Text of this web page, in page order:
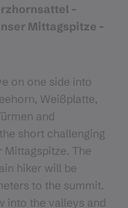
-
Mittagspitze -
on one side into
Weißplatte,
and
short challenging
Mittagspitze. The
hiker will be
to the summit.
into the valleys and